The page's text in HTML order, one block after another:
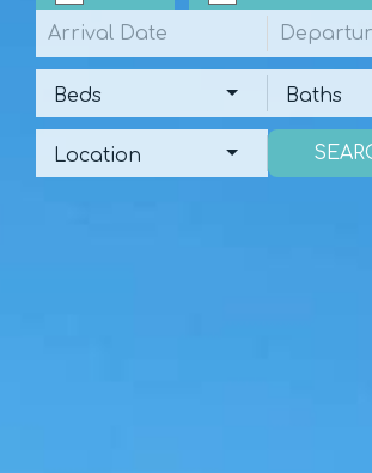
Arrival
Departure
Beds
Beds
Baths
Baths
Location
Location